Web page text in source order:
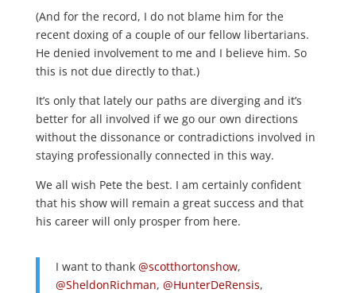
(And for the record, I do not blame him for the
recent doxing of a couple of our fellow libertarians.
He denied involvement to me and I believe him. So
this is not due directly to that.)
It’s only that lately our paths are diverging and it’s
better for all involved if we go our own directions
without the dissonance or contradictions involved in
staying professionally connected in this way.
We all wish Pete the best. I am certainly confident
that his show will remain a great success and that
his career will only prosper from here.
I want to thank @scotthortonshow,
@SheldonRichman, @HunterDeRensis,